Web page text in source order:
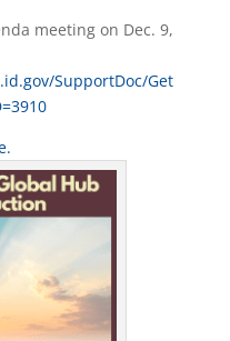
meeting on Dec. 9,
SupportDoc/Get